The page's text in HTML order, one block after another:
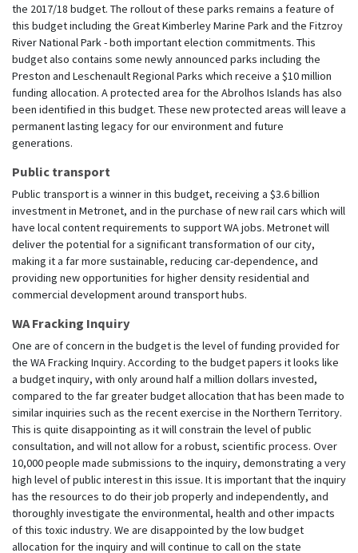
the 2017/18 budget. The rollout of these parks remains a feature of
this budget including the Great Kimberley Marine Park and the Fitzroy
River National Park - both important election commitments. This
budget also contains some newly announced parks including the
Preston and Leschenault Regional Parks which receive a $10 million
funding allocation. A protected area for the Abrolhos Islands has also
been identified in this budget. These new protected areas will leave a
permanent lasting legacy for our environment and future
generations.
Public transport
Public transport is a winner in this budget, receiving a $3.6 billion
investment in Metronet, and in the purchase of new rail cars which will
have local content requirements to support WA jobs. Metronet will
deliver the potential for a significant transformation of our city,
making it a far more sustainable, reducing car-dependence, and
providing new opportunities for higher density residential and
commercial development around transport hubs.
WA Fracking Inquiry
One are of concern in the budget is the level of funding provided for
the WA Fracking Inquiry. According to the budget papers it looks like
a budget inquiry, with only around half a million dollars invested,
compared to the far greater budget allocation that has been made to
similar inquiries such as the recent exercise in the Northern Territory.
This is quite disappointing as it will constrain the level of public
consultation, and will not allow for a robust, scientific process. Over
10,000 people made submissions to the inquiry, demonstrating a very
high level of public interest in this issue. It is important that the inquiry
has the resources to do their job properly and independently, and
thoroughly investigate the environmental, health and other impacts
of this toxic industry. We are disappointed by the low budget
allocation for the inquiry and will continue to call on the state